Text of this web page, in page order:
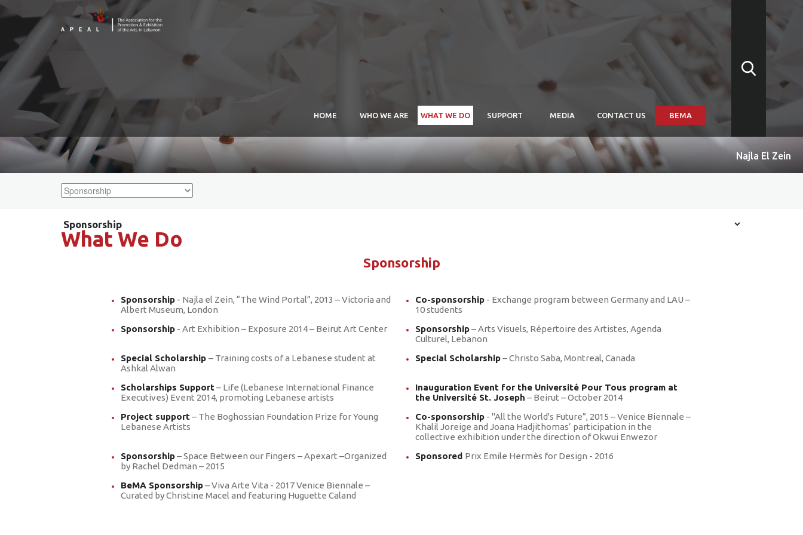
HOME WHO WE ARE WHAT WE DO
Pride Award
Programs
Publications
SUPPORT MEDIA CONTACT US BEMA
Najla El Zein
What We Do
Sponsorship
Sponsorship - Najla el Zein, “The Wind Portal”, 2013 – Victoria and
Albert Museum, London
Co-sponsorship- Exchange program between Germany and LAU –
10 students
Sponsorship - Art Exhibition – Exposure 2014 – Beirut Art Center Sponsorship– Arts Visuels, Répertoire des Artistes, Agenda
Culturel, Lebanon
Special Scholarship – Training costs of a Lebanese student at
Ashkal Alwan
Special Scholarship– Christo Saba, Montreal, Canada
Scholarships Support– Life (Lebanese International Finance
Executives) Event 2014, promoting Lebanese artists
Inauguration Event for the Université Pour Tous program at
the Université St. Joseph – Beirut – October 2014
Project support– The Boghossian Foundation Prize for Young
Lebanese Artists
Co-sponsorship- "All the World's Future”, 2015 – Venice Biennale –
Khalil Joreige and Joana Hadjithomas’ participation in the
collective exhibition under the direction of Okwui Enwezor
Sponsorship– Space Between our Fingers – Apexart –Organized
by Rachel Dedman – 2015
Sponsored Prix Emile Hermès for Design - 2016
BeMA Sponsorship– Viva Arte Vita - 2017 Venice Biennale –
Curated by Christine Macel and featuring Huguette Caland